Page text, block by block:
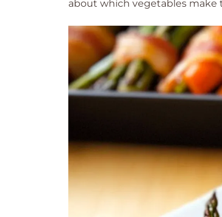
about which vegetables make